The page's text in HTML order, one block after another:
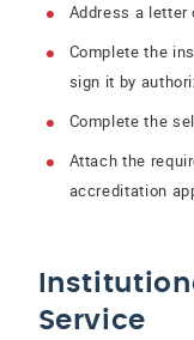
Address a letter
Complete the
sign it by
Complete the
Attach the
accreditation
Service